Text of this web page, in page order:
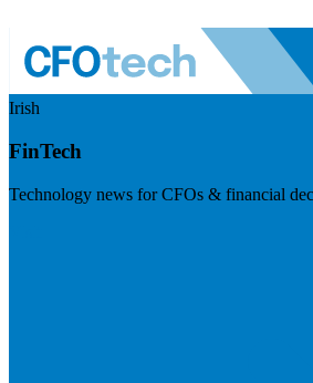
Irish
FinTech
Technology news for CFOs & financial